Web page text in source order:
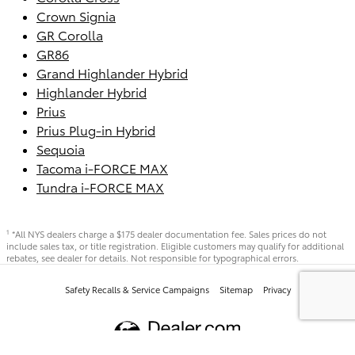
Crown Signia
GR Corolla
GR86
Grand Highlander Hybrid
Highlander Hybrid
Prius
Prius Plug-in Hybrid
Sequoia
Tacoma i-FORCE MAX
Tundra i-FORCE MAX
1 *All NYS dealers charge a $175 dealer documentation fee. Sales prices do not
include sales tax, or title registration. Eligible customers may qualify for additional
rebates, see dealer for details. Not responsible for typographical errors.
Safety Recalls & Service Campaigns Sitemap Privacy